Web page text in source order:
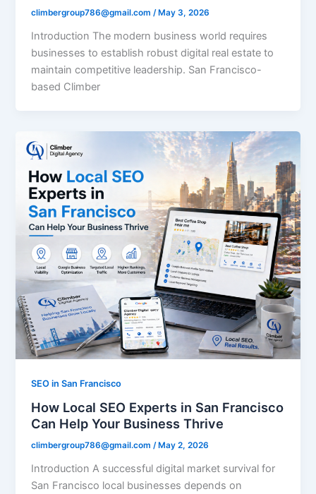
climbergroup786@gmail.com/ May 3, 2026
Introduction The modern business world requires
businesses to establish robust digital real estate to
maintain competitive leadership. San Francisco-
based Climber
SEO in San Francisco
How Local SEO Experts in San Francisco
Can Help Your Business Thrive
climbergroup786@gmail.com/ May 2, 2026
Introduction A successful digital market survival for
San Francisco local businesses depends on